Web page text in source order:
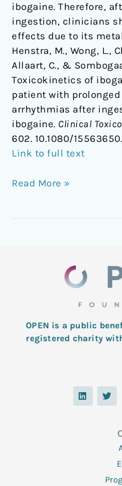
ibogaine. Therefore,
ingestion, clinicians
effects due to its
Henstra, M., Wong, L.,
Allaart, C., &
Toxicokinetics of
patient with
arrhythmias after
ibogaine. Clinical
602. 10.1080/
Link to full text
Read More »
OPEN is a public
registered charity
L
i
n
T
w
i